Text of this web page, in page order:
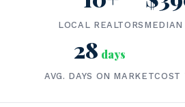
LOCAL REALTORS MEDIAN
28 days
AVG. DAYS ON MARKETCOST